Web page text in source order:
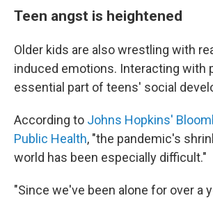
Teen angst is heightened
Older kids are also wrestling with
induced emotions. Interacting with
essential part of teens' social
According to Johns Hopkins'
Public Health, "the pandemic's
world has been especially difficult."
"Since we've been alone for over a